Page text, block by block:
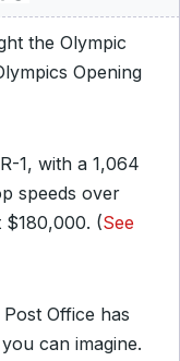
the Olympic
Opening
1, with a 1,064
speeds over
$180,000. (See
Office has
can imagine.